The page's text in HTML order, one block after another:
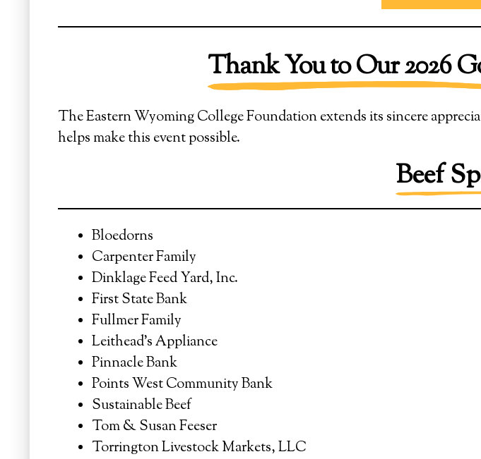
Thank You to Our 2026
The Eastern Wyoming College Foundation extends its sincere
helps make this event possible.
Beef
Bloedorns
Carpenter Family
Dinklage Feed Yard, Inc.
First State Bank
Fullmer Family
Leithead's Appliance
Pinnacle Bank
Points West Community Bank
Sustainable Beef
Tom & Susan Feeser
Torrington Livestock Markets, LLC